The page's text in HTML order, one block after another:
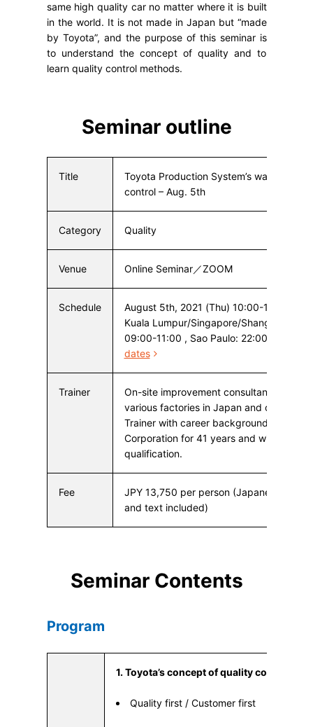
same high quality car no matter where it is built
in the world. It is not made in Japan but “made
by Toyota”, and the purpose of this seminar is
to understand the concept of quality and to
learn quality control methods.
Seminar outline
Title
Toyota Production System’s waste-free
control – Aug. 5th
Category Quality
Venue Online Seminar／ZOOM
Schedule
August 5th, 2021 (Thu) 10:00-12:00
Kuala Lumpur/Singapore/Shangai Hong
09:00-11:00 , Sao Paulo: 22:00-24:00
dates
Trainer
On-site improvement consultant who
various factories in Japan and overseas
Trainer with career background in
Corporation for 41 years and with a TPS
qualification.
Fee
JPY 13,750 per person (Japanese
and text included)
Seminar Contents
Program
1. Toyota’s concept of quality control
Quality first / Customer first